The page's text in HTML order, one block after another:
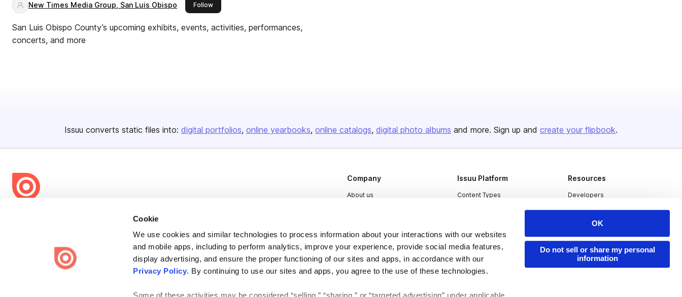
Cookie
We use cookies and similar technologies to process information about your interactions with our websites
and mobile apps, including to perform analytics, improve your experience, provide social media features,
display advertising, and ensure the proper functioning of our sites and apps, in accordance with our
Privacy Policy. By continuing to use our sites and apps, you agree to the use of these technologies.
OK
Do not sell or share my personal
information
New Times Media Group, San Luis Obispo Followthis publisher
San Luis Obispo County’s upcoming exhibits, events, activities, performances,
concerts, and more
Issuu converts static files into: digital portfolios online yearbooks online catalogs digital photo albums and more. Sign up and create your flipbook.
share everywhere.
Issuu turns PDFs and other files into interactive flipbooks and
engaging content for every channel.
Company
About us
Press
Contact
Issuu Platform
Content Types
Industries
Resources
Developers
Publisher Directory
Redeem Code